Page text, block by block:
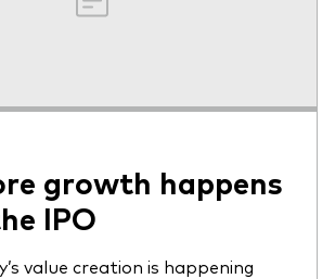
growth happens
IPO
value creation is happening